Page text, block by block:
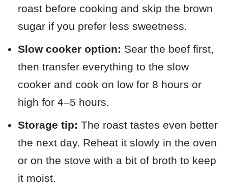
roast before cooking and skip the brown
sugar if you prefer less sweetness.
Slow cooker option: Sear the beef first,
then transfer everything to the slow
cooker and cook on low for 8 hours or
high for 4–5 hours.
Storage tip: The roast tastes even better
the next day. Reheat it slowly in the oven
or on the stove with a bit of broth to keep
it moist.